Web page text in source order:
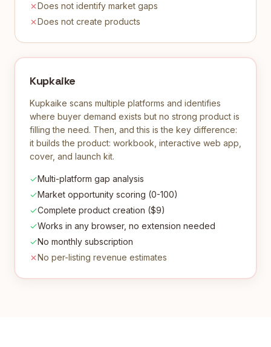
Does not identify market gaps
Does not create products
Kupkaike
Kupkaike scans multiple platforms and identifies
where buyer demand exists but no strong product is
filling the need. Then, and this is the key difference:
it builds the product: workbook, interactive web app,
cover, and launch kit.
Multi-platform gap analysis
Market opportunity scoring (0-100)
Complete product creation ($9)
Works in any browser, no extension needed
No monthly subscription
No per-listing revenue estimates